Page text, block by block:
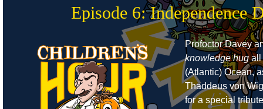
Episode 6: Independence
Profoctor Davey
knowledge hugall
(Atlantic) Ocean,
Thaddeus von
for a special